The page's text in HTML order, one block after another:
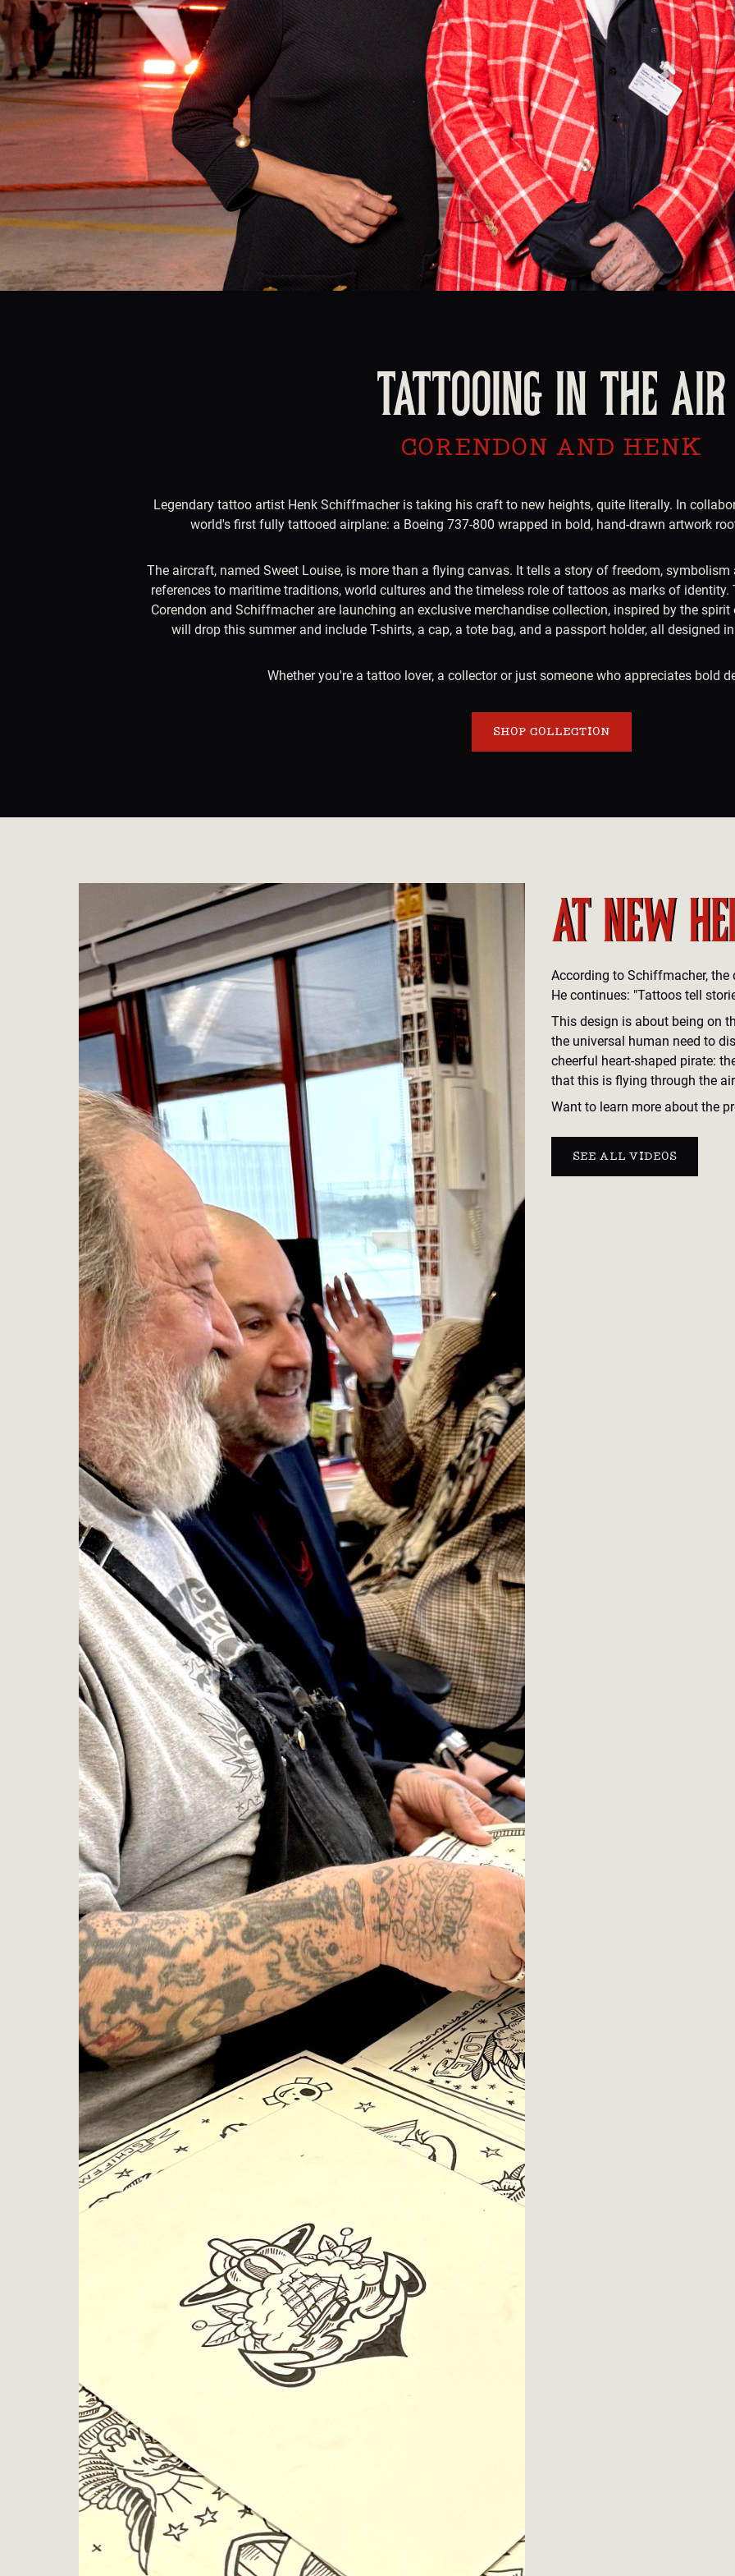
TATTOOING IN THE AIR
CORENDON AND HENK
Legendary tattoo artist Henk Schiffmacher is taking his craft to new heights, quite literally. In
world's first fully tattooed airplane: a Boeing 737-800 wrapped in bold, hand-drawn artwork
The aircraft, named Sweet Louise, is more than a flying canvas. It tells a story of freedom,
references to maritime traditions, world cultures and the timeless role of tattoos as marks of identity.
Corendon and Schiffmacher are launching an exclusive merchandise collection, inspired by the
will drop this summer and include T-shirts, a cap, a tote bag, and a passport holder, all designed
Whether you're a tattoo lover, a collector or just someone who appreciates bold
SHOP COLLECTION
AT NEW
According to Schiffmacher, the
He continues: "Tattoos tell
This design is about being on
the universal human need to
cheerful heart-shaped pirate:
that this is flying through the
Want to learn more about the
SEE ALL VIDEOS